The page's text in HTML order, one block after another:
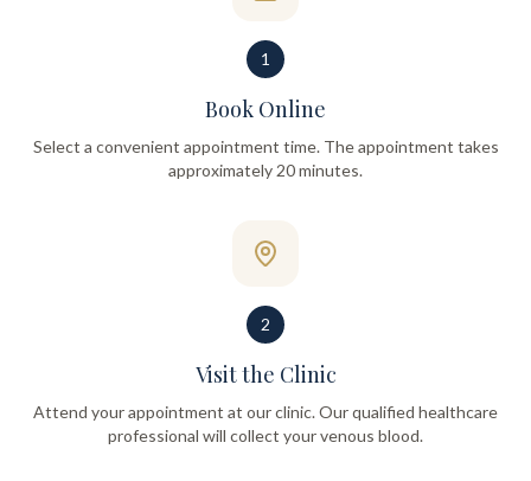
1
Book Online
Select a convenient appointment time. The appointment takes
approximately 20 minutes.
2
Visit the Clinic
Attend your appointment at our clinic. Our qualified healthcare
professional will collect your venous blood.